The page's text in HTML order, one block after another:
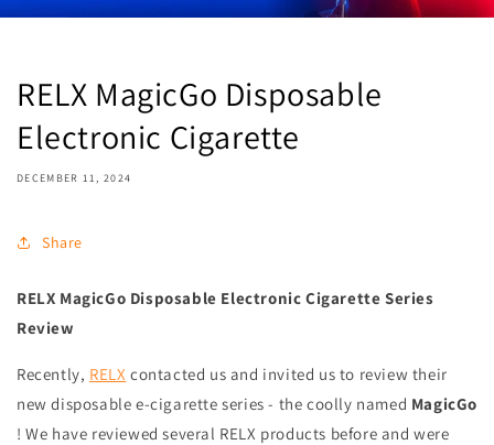
RELX MagicGo Disposable
Electronic Cigarette
DECEMBER 11, 2024
Share
RELX MagicGo Disposable Electronic Cigarette Series
Review
Recently, RELX contacted us and invited us to review their
new disposable e-cigarette series - the coolly named MagicGo
! We have reviewed several RELX products before and were